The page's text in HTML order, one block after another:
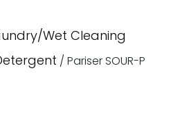
Wet Cleaning
/ Pariser SOUR-P